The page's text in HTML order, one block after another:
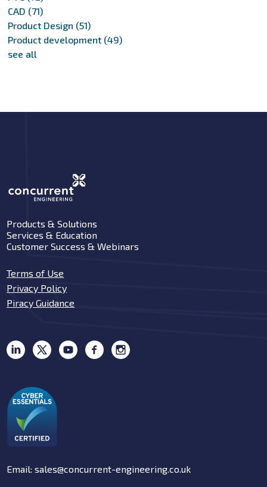
CAD (71)
Product Design (51)
Product development (49)
see all
Products & Solutions
Services & Education
Customer Success & Webinars
Terms of Use
Privacy Policy
Piracy Guidance
Email: sales@concurrent-engineering.co.uk